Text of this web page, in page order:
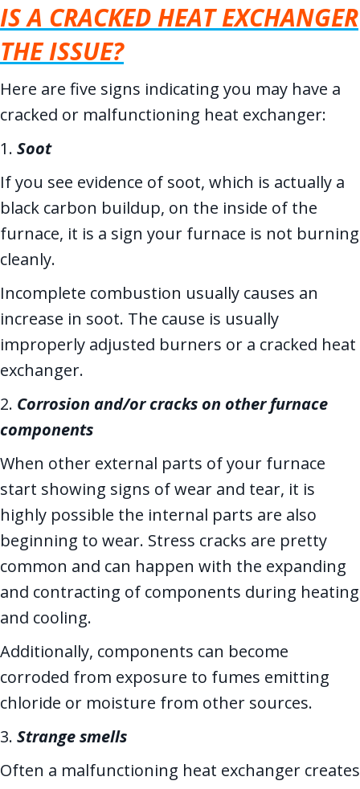
IS A CRACKED HEAT EXCHANGER
THE ISSUE?
Here are five signs indicating you may have a
cracked or malfunctioning heat exchanger:
1. Soot
If you see evidence of soot, which is actually a
black carbon buildup, on the inside of the
furnace, it is a sign your furnace is not burning
cleanly.
Incomplete combustion usually causes an
increase in soot. The cause is usually
improperly adjusted burners or a cracked heat
exchanger.
2. Corrosion and/or cracks on other furnace
components
When other external parts of your furnace
start showing signs of wear and tear, it is
highly possible the internal parts are also
beginning to wear. Stress cracks are pretty
common and can happen with the expanding
and contracting of components during heating
and cooling.
Additionally, components can become
corroded from exposure to fumes emitting
chloride or moisture from other sources.
3. Strange smells
Often a malfunctioning heat exchanger creates